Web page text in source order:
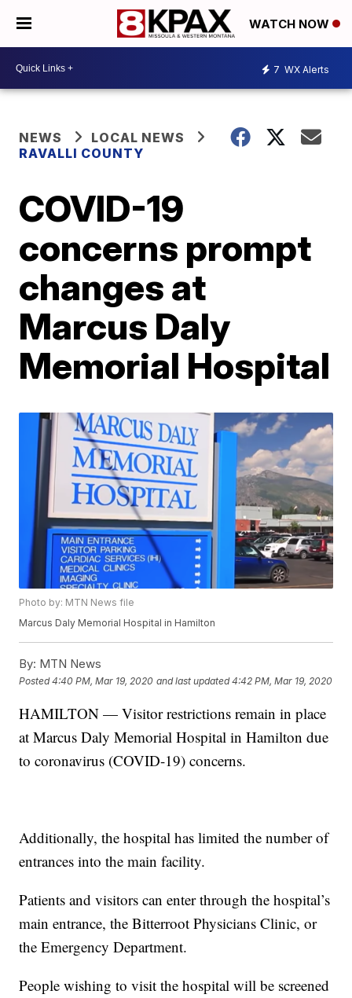
WATCH NOW
7 WX Alerts
NEWS
LOCAL NEWS
RAVALLI COUNTY
COVID-19
concerns prompt
changes at
Marcus Daly
Memorial Hospital
Photo by: MTN News file
Marcus Daly Memorial Hospital in Hamilton
By: MTN News
Posted4:40 PM, Mar 19, 2020 and last updated 4:42 PM, Mar 19, 2020
HAMILTON — Visitor restrictions remain in place
at Marcus Daly Memorial Hospital in Hamilton due
to coronavirus (COVID-19) concerns.
Additionally, the hospital has limited the number of
entrances into the main facility.
Patients and visitors can enter through the hospital’s
main entrance, the Bitterroot Physicians Clinic, or
the Emergency Department.
People wishing to visit the hospital will be screened